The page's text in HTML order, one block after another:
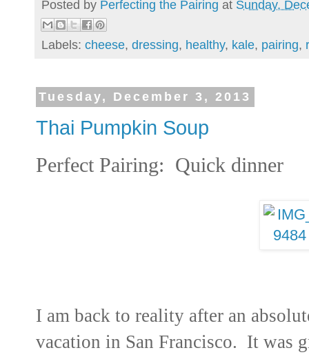
Posted by Perfecting the Pairing at Sunday,
Labels: cheese, dressing, healthy, kale, pairing,
Tuesday, December 3, 2013
Thai Pumpkin Soup
Perfect Pairing: Quick dinner
I am back to reality after an
vacation in San Francisco. It was